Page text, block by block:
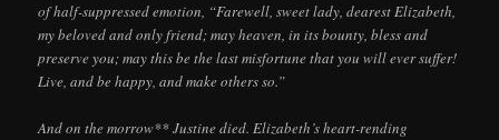
of half-suppressed emotion, “Farewell, sweet lady, dearest Elizabeth,
my beloved and only friend; may heaven, in its bounty, bless and
preserve you; may this be the last misfortune that you will ever suffer!
Live, and be happy, and make others so.”
And on the morrow** Justine died. Elizabeth’s heart-rending